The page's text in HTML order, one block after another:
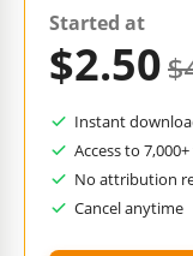
Started at
$2.50
Instant
Access to
No attribution
Cancel anytime